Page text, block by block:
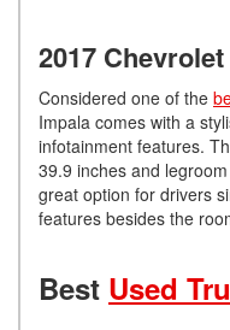
2017
Considered one of the
Impala comes with a
infotainment features.
39.9 inches and
great option for drivers
features besides the
Best Used